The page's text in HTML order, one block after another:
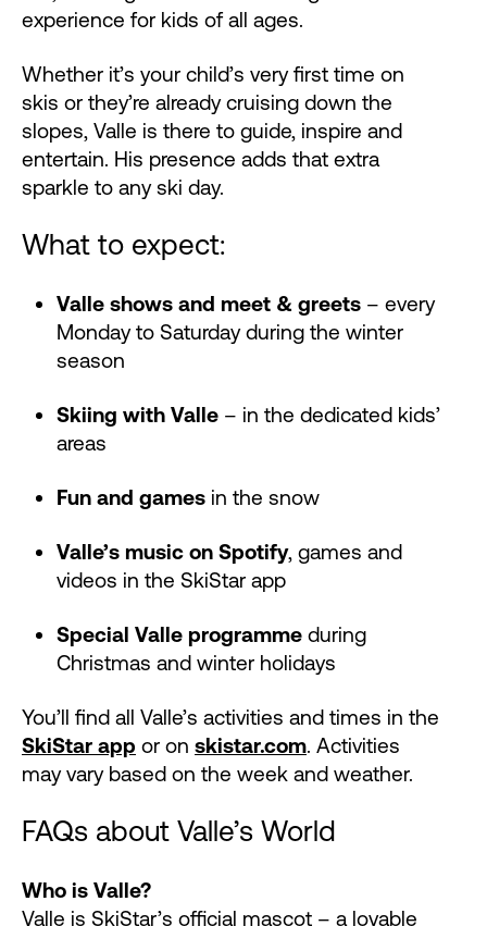
experience for kids of all ages.
Whether it’s your child’s very first time on
skis or they’re already cruising down the
slopes, Valle is there to guide, inspire and
entertain. His presence adds that extra
sparkle to any ski day.
What to expect:
Valle shows and meet & greets – every
Monday to Saturday during the winter
season
Skiing with Valle – in the dedicated kids’
areas
Fun and games in the snow
Valle’s music on Spotify, games and
videos in the SkiStar app
Special Valle programme during
Christmas and winter holidays
You’ll find all Valle’s activities and times in the
SkiStar app or on skistar.com. Activities
may vary based on the week and weather.
FAQs about Valle’s World
Who is Valle?
Valle is SkiStar’s official mascot – a lovable